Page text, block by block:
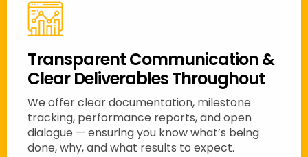
Transparent Communication &
Clear Deliverables Throughout
We offer clear documentation, milestone
tracking, performance reports, and open
dialogue — ensuring you know what’s being
done, why, and what results to expect.